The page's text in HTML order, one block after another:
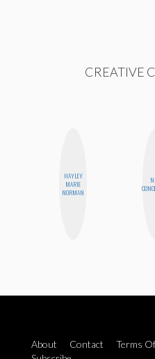
CREATIVE
HAYLEY
MARIE
NORMAN
About Contact Terms